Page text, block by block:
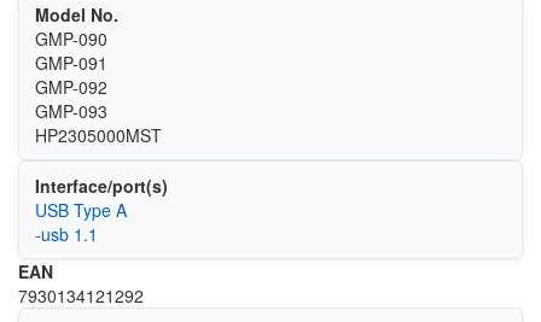
Model No.
GMP-090
GMP-091
GMP-092
GMP-093
HP2305000MST
Interface/port(s)
USB Type A
-usb 1.1
EAN
7930134121292